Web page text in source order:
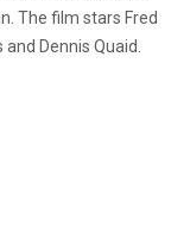
The film stars Fred
Dennis Quaid.